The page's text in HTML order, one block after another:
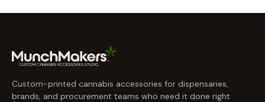
Custom-printed cannabis accessories for dispensaries,
brands, and procurement teams who need it done right